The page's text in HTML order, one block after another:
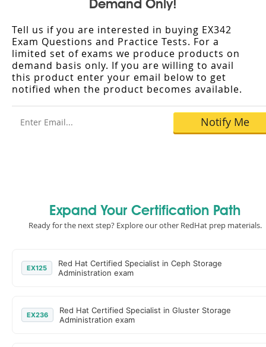
Demand Only!
Tell us if you are interested in buying EX342
Exam Questions and Practice Tests. For a
limited set of exams we produce products on
demand basis only. If you are willing to avail
this product enter your email below to get
notified when the product becomes available.
Expand Your Certification Path
Ready for the next step? Explore our other RedHat prep materials.
EX125
Red Hat Certified Specialist in Ceph Storage
Administration exam
EX236
Red Hat Certified Specialist in Gluster Storage
Administration exam